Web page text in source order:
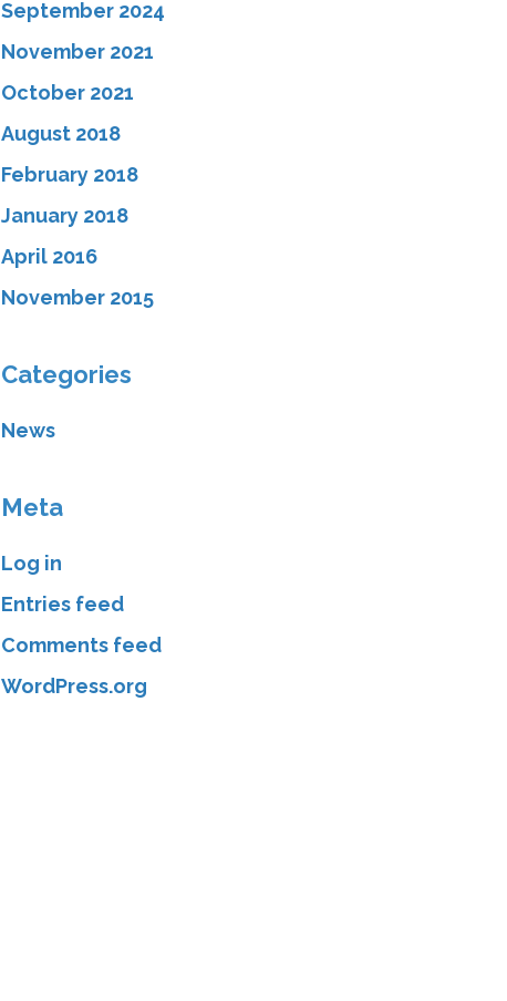
September 2024
November 2021
October 2021
August 2018
February 2018
January 2018
April 2016
November 2015
Categories
News
Meta
Log in
Entries feed
Comments feed
WordPress.org